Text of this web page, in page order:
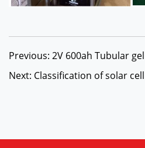
Previous: 2V 600ah Tubular
Next: Classification of solar